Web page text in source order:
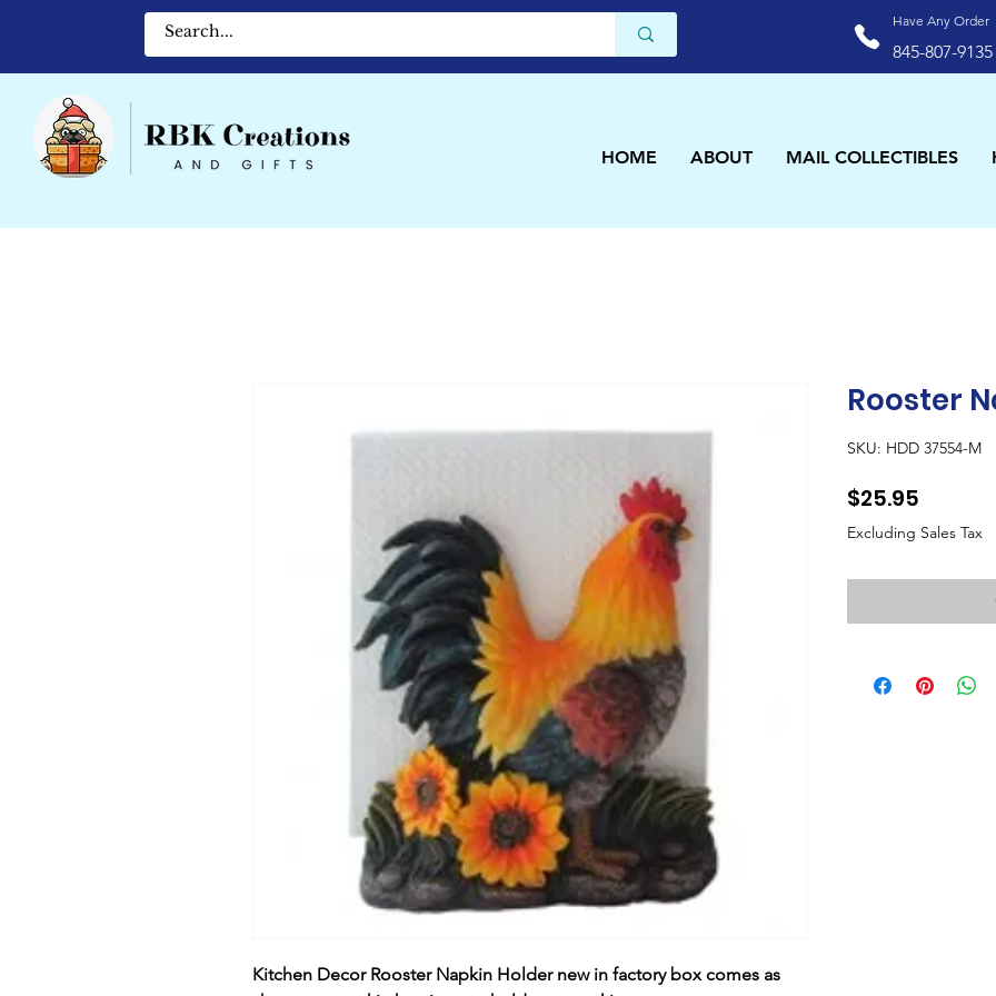
Have Any Order
845-807-9135
HOME ABOUT MAIL COLLECTIBLES
Kitchen Decor Rooster Napkin Holder new in factory box comes as
Rooster
SKU: HDD 37554-M
$25.95
Excluding Sales Tax